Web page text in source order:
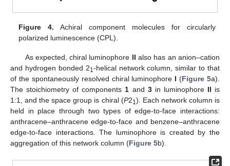
Figure 4. Achiral component molecules for circularly
polarized luminescence (CPL).
As expected, chiral luminophore II also has an anion–cation
and hydrogen bonded 21 -helical network column, similar to that
of the spontaneously resolved chiral luminophore I (Figure 5a).
The stoichiometry of components 1 and 3in luminophore II is
1:1, and the space group is chiral (P21 ). Each network column is
held in place through two types of edge-to-face interactions:
anthracene–anthracene edge-to-face and benzene–anthracene
edge-to-face interactions. The luminophore is created by the
aggregation of this network column (Figure 5b).